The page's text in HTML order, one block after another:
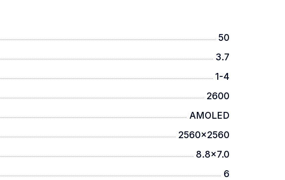
compared to traditional designs.
intuitive and familiar control.
50
3.7
1-4
2600
AMOLED
2560x2560
8.8x7.0
6